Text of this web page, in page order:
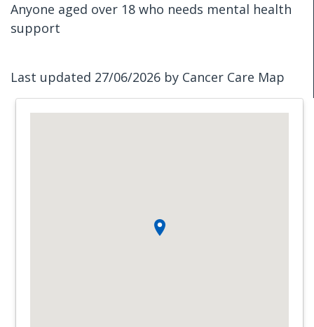
Anyone aged over 18 who needs mental health
support
Last updated 27/06/2026 by Cancer Care Map